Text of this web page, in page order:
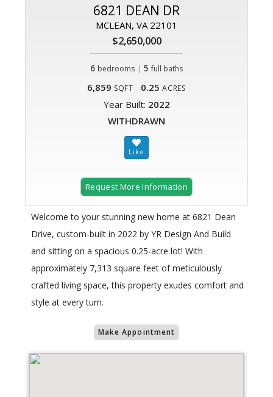
6821 DEAN DR
MCLEAN, VA 22101
$2,650,000
6 bedrooms | 5 full baths
6,859 SQFT 0.25 ACRES
Year Built: 2022
WITHDRAWN
Request More Information
Welcome to your stunning new home at 6821 Dean
Drive, custom-built in 2022 by YR Design And Build
and sitting on a spacious 0.25-acre lot! With
approximately 7,313 square feet of meticulously
crafted living space, this property exudes comfort and
style at every turn.
Make Appointment